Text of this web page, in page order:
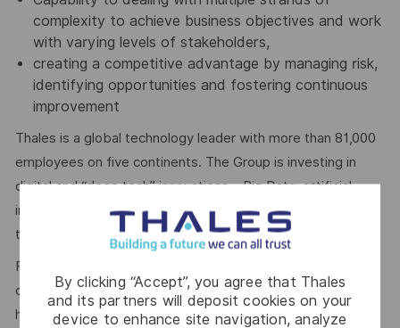
By clicking “Accept”, you agree that Thales
and its partners will deposit cookies on your
device to enhance site navigation, analyze
complexity to achieve business objectives and work
with varying levels of stakeholders,
creating a competitive advantage by managing risk,
identifying opportunities and fostering continuous
improvement
Thales is a global technology leader with more than 81,000
employees on five continents. The Group is investing in
digital and “deep tech” innovations – Big Data, artificial
intelligence, connectivity, cybersecurity and quantum
technology – to build a future we can all trust.
For more than 20 years, Thales has pursued a robust
corporate social responsibility (CSR) policy based on the
highest international standards. The principles behind this